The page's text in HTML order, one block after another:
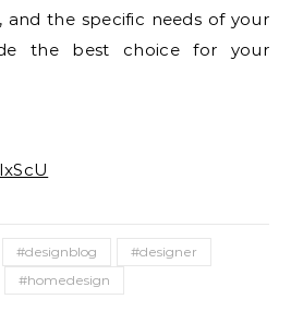
and the specific needs of your
the best choice for your
#designblog
#designer
#homedesign